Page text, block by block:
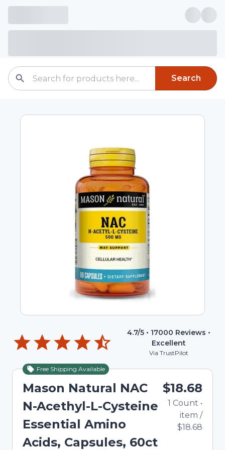
Search
4.7/5 • 17000 Reviews •
Excellent
Via TrustPilot
Free Shipping Available
Mason Natural NAC
N-Acethyl-L-Cysteine
Essential Amino
Acids, Capsules, 60ct
$18.68
1 Count •
item /
$18.68